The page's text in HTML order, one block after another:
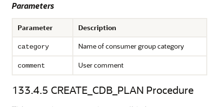
Parameters
Parameter Description
category Name of consumer group category
comment User comment
133.4.5 CREATE_CDB_PLAN Procedure